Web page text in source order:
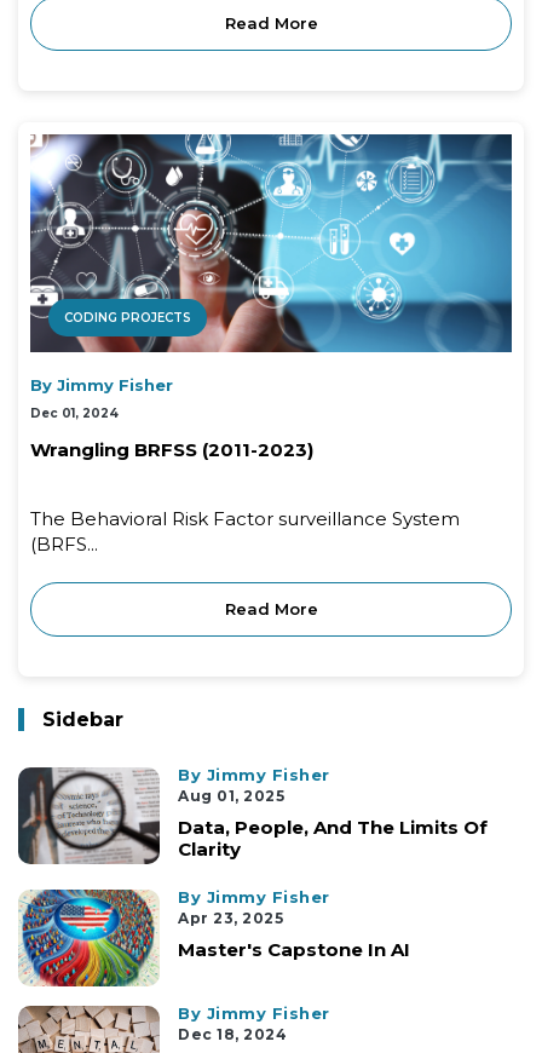
Read More
CODING PROJECTS
By Jimmy Fisher
Dec 01, 2024
Wrangling BRFSS (2011-2023)
The Behavioral Risk Factor surveillance System
(BRFS...
Read More
Sidebar
By Jimmy Fisher
Aug 01, 2025
Data, People, And The Limits Of
Clarity
By Jimmy Fisher
Apr 23, 2025
Master's Capstone In AI
By Jimmy Fisher
Dec 18, 2024